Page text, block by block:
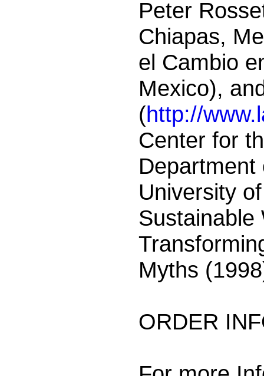
Peter
Chiapas,
el Cambio
Mexico),
(http://
Center for
University
Myths
ORDER